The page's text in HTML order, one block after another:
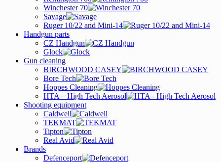
Winchester 70
Savage
Ruger 10/22 and Mini-14
Handgun parts
CZ Handgun
Glock
Gun cleaning
BIRCHWOOD CASEY
Bore Tech
Hoppes Cleaning
HTA – High Tech Aerosol
Shooting equipment
Caldwell
TEKMAT
Tipton
Real Avid
Brands
Defenceport